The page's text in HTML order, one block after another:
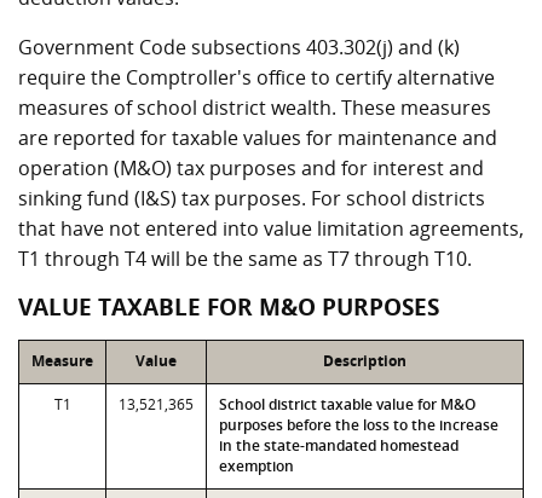
Government Code subsections 403.302(j) and (k)
require the Comptroller's office to certify alternative
measures of school district wealth. These measures
are reported for taxable values for maintenance and
operation (M&O) tax purposes and for interest and
sinking fund (I&S) tax purposes. For school districts
that have not entered into value limitation agreements,
T1 through T4 will be the same as T7 through T10.
VALUE TAXABLE FOR M&O PURPOSES
Measure Value Description
T1 13,521,365
School district taxable value for M&O
purposes before the loss to the increase
in the state-mandated homestead
exemption